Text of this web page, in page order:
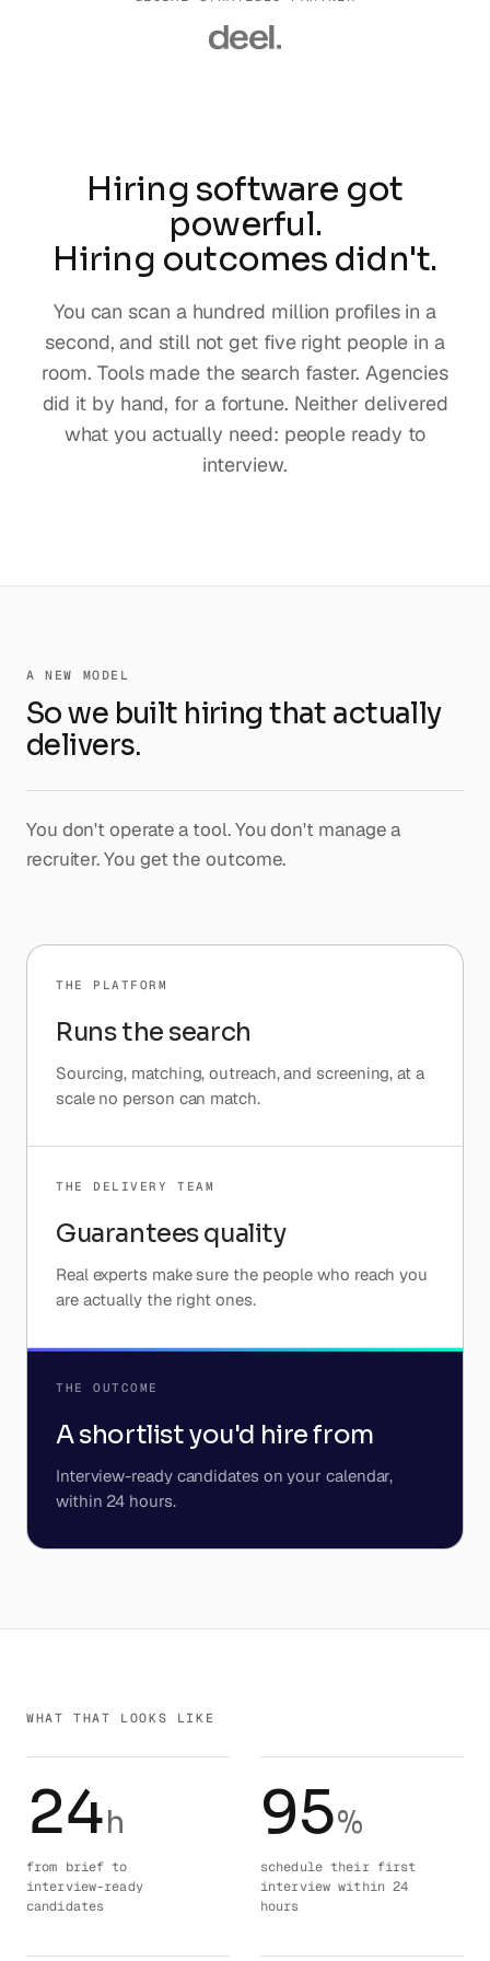
Hiring software got
powerful.
Hiring outcomes didn't.
You can scan a hundred million profiles in a
second, and still not get five right people in a
room. Tools made the search faster. Agencies
did it by hand, for a fortune. Neither delivered
what you actually need: people ready to
interview.
A NEW MODEL
So we built hiring that actually
delivers.
You don't operate a tool. You don't manage a
recruiter. You get the outcome.
THE PLATFORM
Runs the search
Sourcing, matching, outreach, and screening, at a
scale no person can match.
THE DELIVERY TEAM
Guarantees quality
Real experts make sure the people who reach you
are actually the right ones.
THE OUTCOME
A shortlist you'd hire from
Interview-ready candidates on your calendar,
within 24 hours.
WHAT THAT LOOKS LIKE
24h
from brief to
interview-ready
candidates
95%
schedule their first
interview within 24
hours